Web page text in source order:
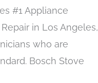
#1 Appliance
in Los Angeles,
who are
Bosch Stove